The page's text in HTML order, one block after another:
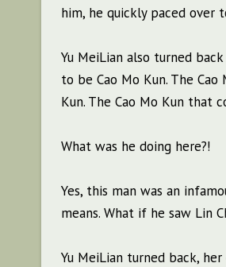
him, he quickly paced over
Yu MeiLian also turned
to be Cao Mo Kun. The
Kun. The Cao Mo Kun that
What was he doing here?!
Yes, this man was an
means. What if he saw Lin
Yu MeiLian turned back,